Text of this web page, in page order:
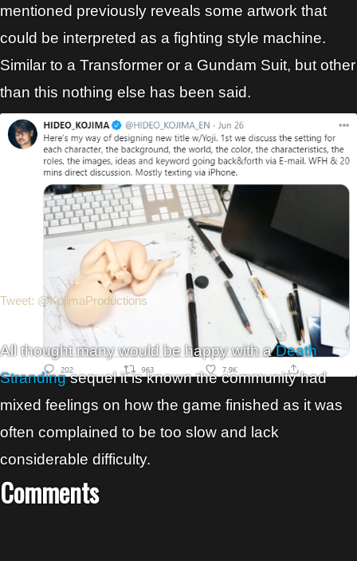
mentioned previously reveals some artwork that
could be interpreted as a fighting style machine.
Similar to a Transformer or a Gundam Suit, but other
than this nothing else has been said.
Tweet: @KojimaProductions
All thought many would be happy with aDeath
Strandingsequel it is known the community had
mixed feelings on how the game finished as it was
often complained to be too slow and lack
considerable difficulty.
Comments